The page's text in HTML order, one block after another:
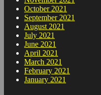
October 2021
September 2021
August 2021
July 2021
June 2021
April 2021
March 2021
February 2021
January 2021